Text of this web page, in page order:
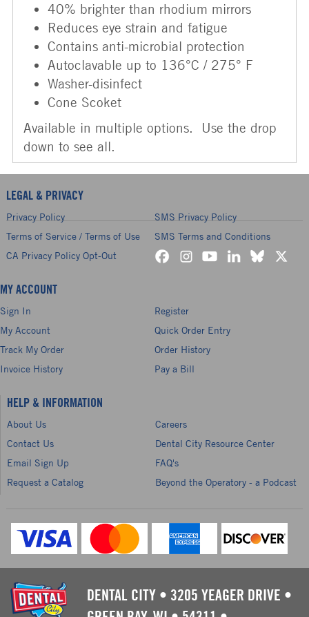
40% brighter than rhodium mirrors
Reduces eye strain and fatigue
Contains anti-microbial protection
Autoclavable up to 136°C / 275° F
Washer-disinfect
Cone Scoket
Available in multiple options. Use the drop
down to see all.
LEGAL & PRIVACY
Privacy Policy
SMS Privacy Policy
Terms of Service / Terms of Use
SMS Terms and Conditions
CA Privacy Policy Opt-Out
MY ACCOUNT
Sign In
Register
My Account
Quick Order Entry
Track My Order
Order History
Invoice History
Pay a Bill
HELP & INFORMATION
About Us
Careers
Contact Us
Dental City Resource Center
Email Sign Up
FAQ's
Request a Catalog
Beyond the Operatory - a Podcast
DENTAL CITY • 3205 YEAGER DRIVE •